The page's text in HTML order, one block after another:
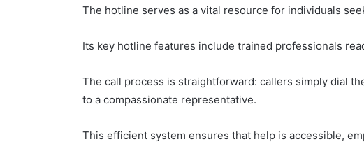
The hotline serves as a vital resource for individuals
Its key hotline features include trained professionals
The call process is straightforward: callers simply dial
to a compassionate representative.
This efficient system ensures that help is accessible,